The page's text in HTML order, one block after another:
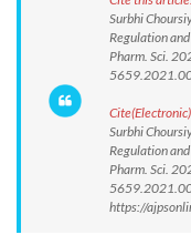
Surbhi
Regulation
Pharm. Sci.
Surbhi
Regulation
Pharm. Sci.
https://